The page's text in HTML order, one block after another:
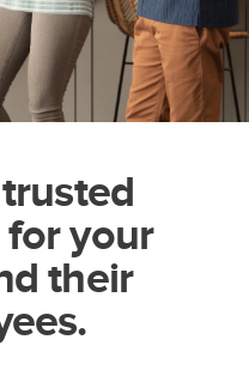
your
their